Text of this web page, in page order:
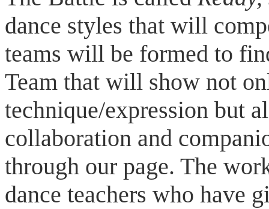
dance styles that will
teams will be formed to
Team that will show not
technique/expression but
collaboration and
through our page. The
dance teachers who have